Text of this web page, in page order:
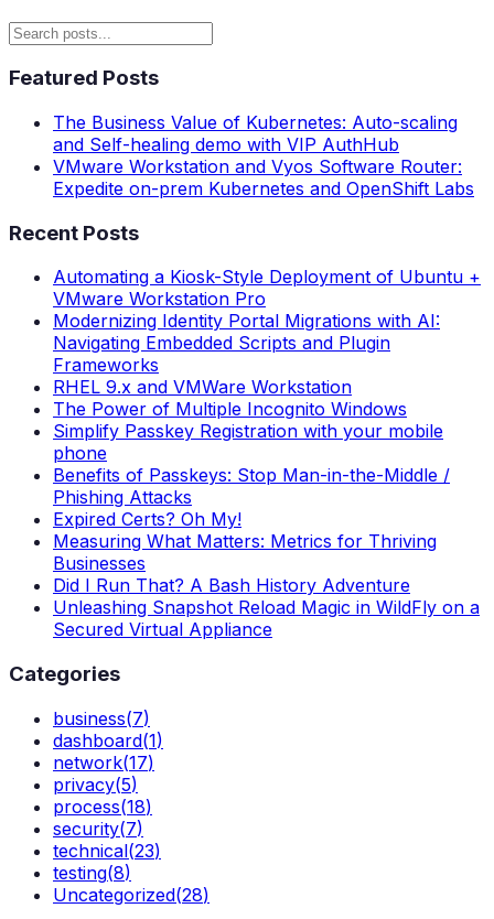
Featured Posts
The Business Value of Kubernetes: Auto-scaling
and Self-healing demo with VIP AuthHub
VMware Workstation and Vyos Software Router:
Expedite on-prem Kubernetes and OpenShift Labs
Recent Posts
Automating a Kiosk-Style Deployment of Ubuntu +
VMware Workstation Pro
Modernizing Identity Portal Migrations with AI:
Navigating Embedded Scripts and Plugin
Frameworks
RHEL 9.x and VMWare Workstation
The Power of Multiple Incognito Windows
Simplify Passkey Registration with your mobile
phone
Benefits of Passkeys: Stop Man-in-the-Middle /
Phishing Attacks
Expired Certs? Oh My!
Measuring What Matters: Metrics for Thriving
Businesses
Did I Run That? A Bash History Adventure
Unleashing Snapshot Reload Magic in WildFly on a
Secured Virtual Appliance
Categories
business(7)
dashboard(1)
network(17)
privacy(5)
process(18)
security(7)
technical(23)
testing(8)
Uncategorized(28)